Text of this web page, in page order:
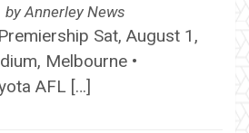
byAnnerley News
Sat, August 1,
Melbourne •
AFL […]